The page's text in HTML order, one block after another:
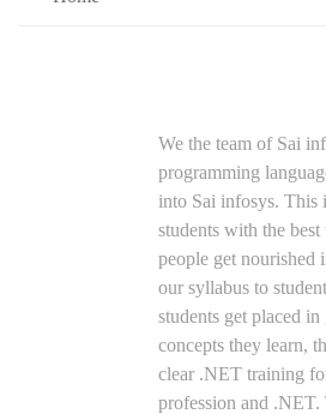
We the team of Sai
programming
into Sai infosys. This
students with the
people get nourished
our syllabus to
students get placed
concepts they learn,
clear .NET training
profession and